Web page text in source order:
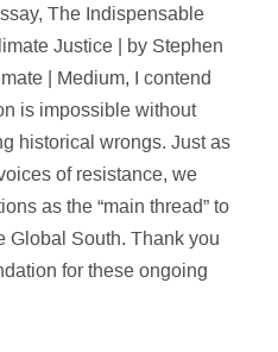
The Indispensable
Justice | by Stephen
| Medium, I contend
is impossible without
historical wrongs. Just as
of resistance, we
as the “main thread” to
Global South. Thank you
for these ongoing